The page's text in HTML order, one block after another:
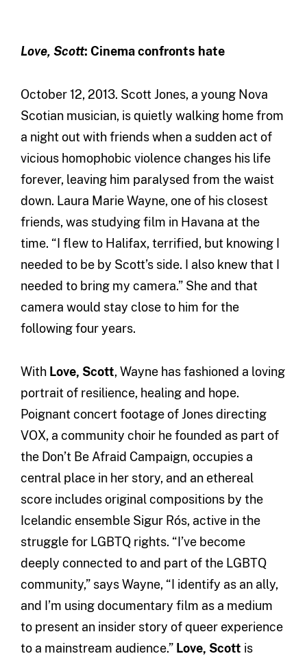
Love, Scott: Cinema confronts hate
October 12, 2013. Scott Jones, a young Nova
Scotian musician, is quietly walking home from
a night out with friends when a sudden act of
vicious homophobic violence changes his life
forever, leaving him paralysed from the waist
down. Laura Marie Wayne, one of his closest
friends, was studying film in Havana at the
time. “I flew to Halifax, terrified, but knowing I
needed to be by Scott’s side. I also knew that I
needed to bring my camera.” She and that
camera would stay close to him for the
following four years.
With Love, Scott, Wayne has fashioned a loving
portrait of resilience, healing and hope.
Poignant concert footage of Jones directing
VOX, a community choir he founded as part of
the Don’t Be Afraid Campaign, occupies a
central place in her story, and an ethereal
score includes original compositions by the
Icelandic ensemble Sigur Rós, active in the
struggle for LGBTQ rights. “I’ve become
deeply connected to and part of the LGBTQ
community,” says Wayne, “I identify as an ally,
and I’m using documentary film as a medium
to present an insider story of queer experience
to a mainstream audience.” Love, Scott is